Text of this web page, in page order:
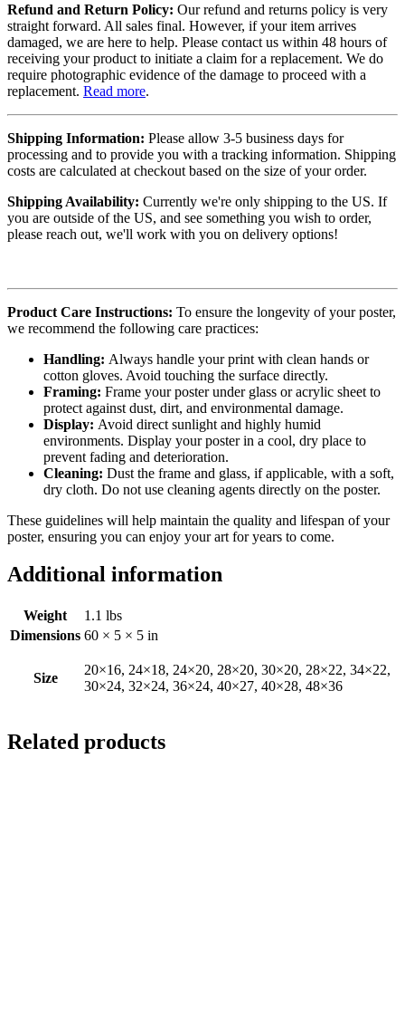
Refund and Return Policy: Our refund and returns policy is very
straight forward. All sales final. However, if your item arrives
damaged, we are here to help. Please contact us within 48 hours of
receiving your product to initiate a claim for a replacement. We do
require photographic evidence of the damage to proceed with a
replacement. Read more.
Shipping Information: Please allow 3-5 business days for
processing and to provide you with a tracking information. Shipping
costs are calculated at checkout based on the size of your order.
Shipping Availability: Currently we're only shipping to the US. If
you are outside of the US, and see something you wish to order,
please reach out, we'll work with you on delivery options!
Product Care Instructions: To ensure the longevity of your poster,
we recommend the following care practices:
Handling: Always handle your print with clean hands or
cotton gloves. Avoid touching the surface directly.
Framing: Frame your poster under glass or acrylic sheet to
protect against dust, dirt, and environmental damage.
Display: Avoid direct sunlight and highly humid
environments. Display your poster in a cool, dry place to
prevent fading and deterioration.
Cleaning: Dust the frame and glass, if applicable, with a soft,
dry cloth. Do not use cleaning agents directly on the poster.
These guidelines will help maintain the quality and lifespan of your
poster, ensuring you can enjoy your art for years to come.
Additional information
Weight
1.1 lbs
Dimensions 60 × 5 × 5 in
Size
20×16, 24×18, 24×20, 28×20, 30×20, 28×22, 34×22,
30×24, 32×24, 36×24, 40×27, 40×28, 48×36
Related products